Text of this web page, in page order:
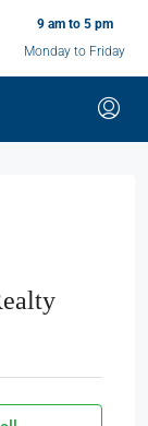
9 am to 5 pm
Monday to Friday